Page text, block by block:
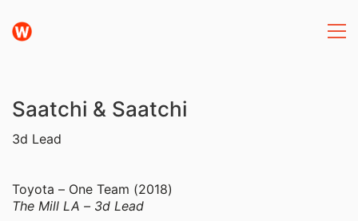
Saatchi & Saatchi
3d Lead
Toyota – One Team (2018)
The Mill LA – 3d Lead